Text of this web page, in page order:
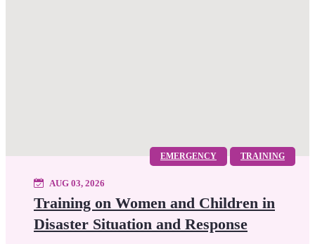
EMERGENCY TRAINING
AUG 03, 2026
Training on Women and Children in
Disaster Situation and Response